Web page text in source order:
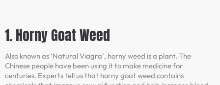
1. Horny Goat Weed
Also known as ‘Natural Viagra’, horny weed is a plant. The
Chinese people have been using it to make medicine for
centuries. Experts tell us that horny goat weed contains